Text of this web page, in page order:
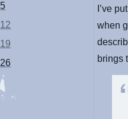
5
12
19
26
I’ve
when
brings